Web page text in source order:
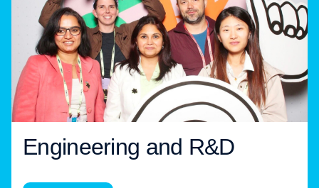
Engineering and R&D